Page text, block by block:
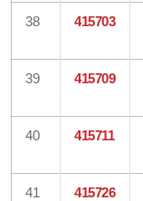
38 415703
39 415709
40 415711
41 415726